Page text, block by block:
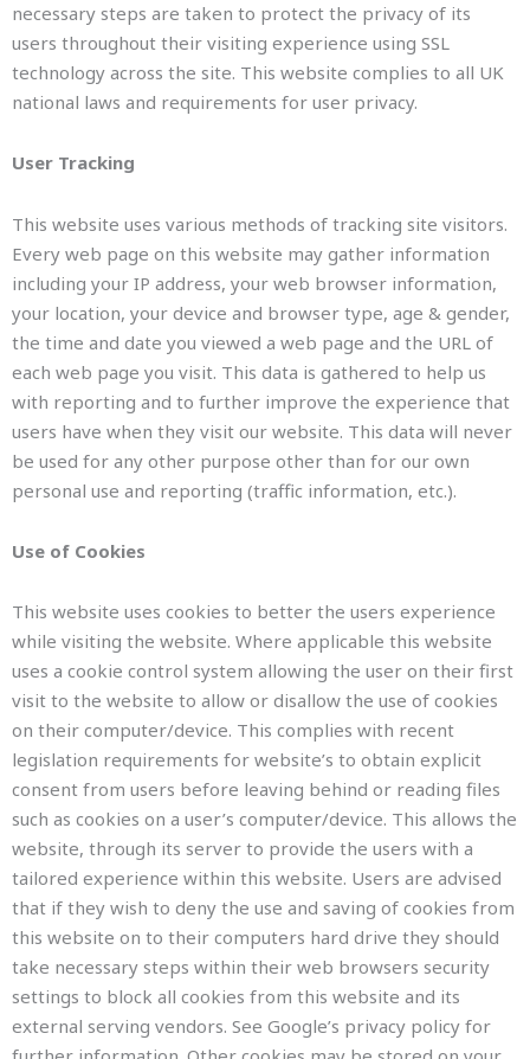
necessary steps are taken to protect the privacy of its
users throughout their visiting experience using SSL
technology across the site. This website complies to all UK
national laws and requirements for user privacy.
User Tracking
This website uses various methods of tracking site visitors.
Every web page on this website may gather information
including your IP address, your web browser information,
your location, your device and browser type, age & gender,
the time and date you viewed a web page and the URL of
each web page you visit. This data is gathered to help us
with reporting and to further improve the experience that
users have when they visit our website. This data will never
be used for any other purpose other than for our own
personal use and reporting (traffic information, etc.).
Use of Cookies
This website uses cookies to better the users experience
while visiting the website. Where applicable this website
uses a cookie control system allowing the user on their first
visit to the website to allow or disallow the use of cookies
on their computer/device. This complies with recent
legislation requirements for website’s to obtain explicit
consent from users before leaving behind or reading files
such as cookies on a user’s computer/device. This allows the
website, through its server to provide the users with a
tailored experience within this website. Users are advised
that if they wish to deny the use and saving of cookies from
this website on to their computers hard drive they should
take necessary steps within their web browsers security
settings to block all cookies from this website and its
external serving vendors. See Google’s privacy policy for